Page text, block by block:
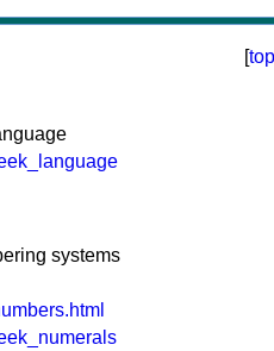
[top
systems